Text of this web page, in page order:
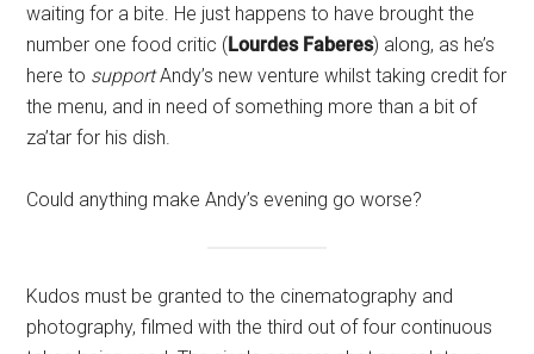
waiting for a bite. He just happens to have brought the
number one food critic (Lourdes Faberes) along, as he’s
here to supportAndy’s new venture whilst taking credit for
the menu, and in need of something more than a bit of
za’tar for his dish.
Could anything make Andy’s evening go worse?
Kudos must be granted to the cinematography and
photography, filmed with the third out of four continuous